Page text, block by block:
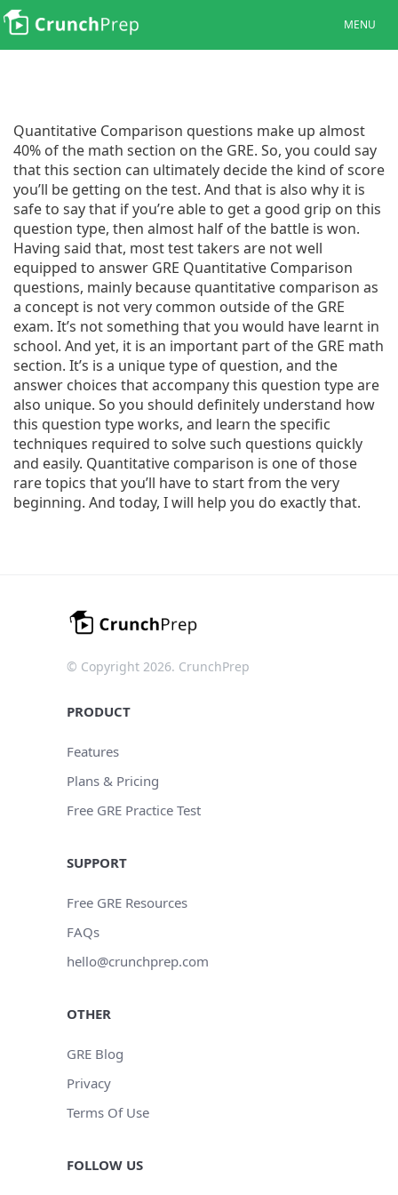
MENU
Quantitative Comparison questions make up almost
40% of the math section on the GRE. So, you could say
that this section can ultimately decide the kind of score
you’ll be getting on the test. And that is also why it is
safe to say that if you’re able to get a good grip on this
question type, then almost half of the battle is won.
Having said that, most test takers are not well
equipped to answer GRE Quantitative Comparison
questions, mainly because quantitative comparison as
a concept is not very common outside of the GRE
exam. It’s not something that you would have learnt in
school. And yet, it is an important part of the GRE math
section. It’s is a unique type of question, and the
answer choices that accompany this question type are
also unique. So you should definitely understand how
this question type works, and learn the specific
techniques required to solve such questions quickly
and easily. Quantitative comparison is one of those
rare topics that you’ll have to start from the very
beginning. And today, I will help you do exactly that.
© Copyright 2026. CrunchPrep
PRODUCT
Features
Plans & Pricing
Free GRE Practice Test
SUPPORT
Free GRE Resources
FAQs
hello@crunchprep.com
OTHER
GRE Blog
Privacy
Terms Of Use
FOLLOW US